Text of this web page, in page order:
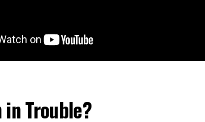
in Trouble?